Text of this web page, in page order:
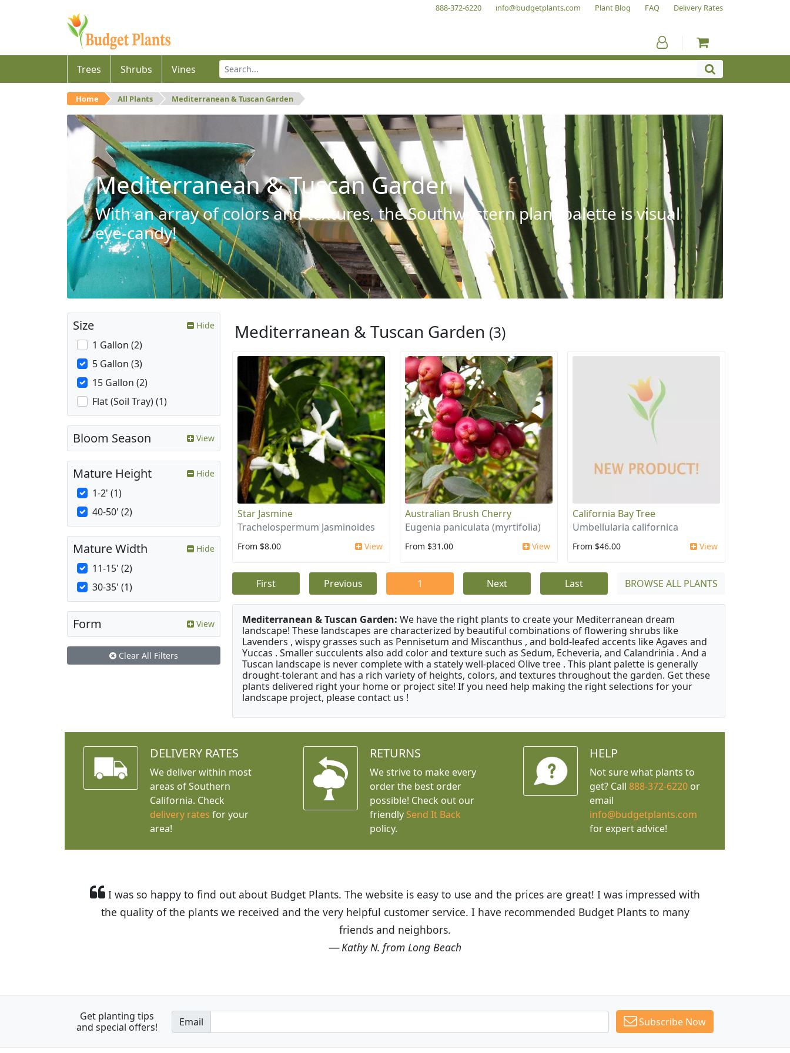
888-372-6220 info@budgetplants.com Plant Blog FAQ Delivery Rates
Trees Shrubs Vines
Home All Plants Mediterranean & Tuscan Garden
Mediterranean & Tuscan Garden
With an array of colors and textures, the Southwestern plant palette is visual
eye-candy!
Mediterranean & Tuscan Garden (3)
Star Jasmine
Trachelospermum Jasminoides
From $8.00 View
Australian Brush Cherry
Eugenia paniculata (myrtifolia)
From $31.00 View
California Bay Tree
Umbellularia californica
From $46.00 View
First Previous 1 Next Last BROWSE ALL PLANTS
Mediterranean & Tuscan Garden: We have the right plants to create your Mediterranean dream
landscape! These landscapes are characterized by beautiful combinations of flowering shrubs like
Lavenders , wispy grasses such as Pennisetum and Miscanthus , and bold-leafed accents like Agaves and
Yuccas . Smaller succulents also add color and texture such as Sedum, Echeveria, and Calandrinia . And a
Tuscan landscape is never complete with a stately well-placed Olive tree . This plant palette is generally
drought-tolerant and has a rich variety of heights, colors, and textures throughout the garden. Get these
plants delivered right your home or project site! If you need help making the right selections for your
landscape project, please contact us !
Size Hide
1 Gallon (2)
5 Gallon (3)
15 Gallon (2)
Flat (Soil Tray) (1)
Bloom Season View
Mature Height Hide
1-2' (1)
40-50' (2)
Mature Width Hide
11-15' (2)
30-35' (1)
Form View
Clear All Filters
DELIVERY RATES
We deliver within most
areas of Southern
California. Check
delivery rates for your
area!
RETURNS
We strive to make every
order the best order
possible! Check out our
friendly Send It Back
policy.
HELP
Not sure what plants to
get? Call 888-372-6220or
email
info@budgetplants.com
for expert advice!
I was so happy to find out about Budget Plants. The website is easy to use and the prices are great! I was impressed with
the quality of the plants we received and the very helpful customer service. I have recommended Budget Plants to many
friends and neighbors.
Kathy N. from Long Beach
Get planting tips
and special offers!
Email Subscribe Now